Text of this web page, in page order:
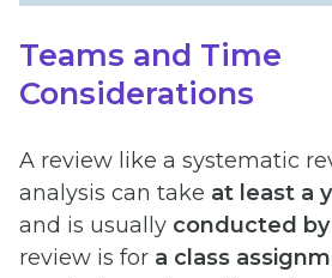
Teams and Time
Considerations
A review like a systematic
analysis can take at least a
and is usually conducted
review is for a class